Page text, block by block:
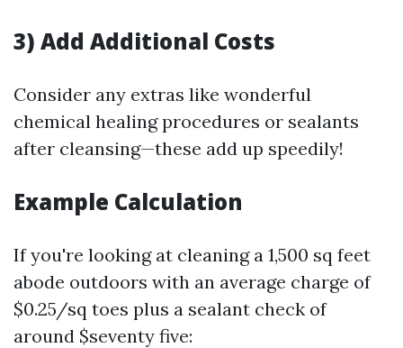
3) Add Additional Costs
Consider any extras like wonderful
chemical healing procedures or sealants
after cleansing—these add up speedily!
Example Calculation
If you're looking at cleaning a 1,500 sq feet
abode outdoors with an average charge of
$0.25/sq toes plus a sealant check of
around $seventy five: